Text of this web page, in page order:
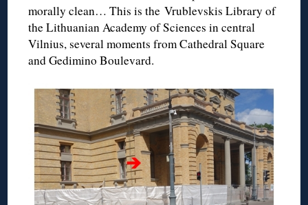
morally clean… This is the Vrublevskis Library of
the Lithuanian Academy of Sciences in central
Vilnius, several moments from Cathedral Square
and Gedimino Boulevard.